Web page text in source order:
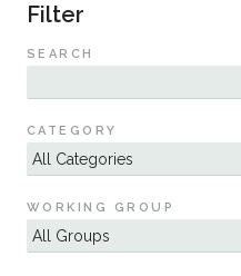
Events & Webinars
Resources
Sustainability
Filter
SEARCH
CATEGORY
WORKING GROUP